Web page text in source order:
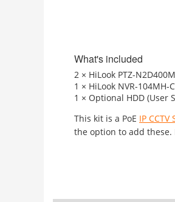
What's included
2 × HiLook PTZ-
1 × HiLook NVR-104MH-
1 × Optional HDD (User
This kit is a PoE IP CCTV
the option to add